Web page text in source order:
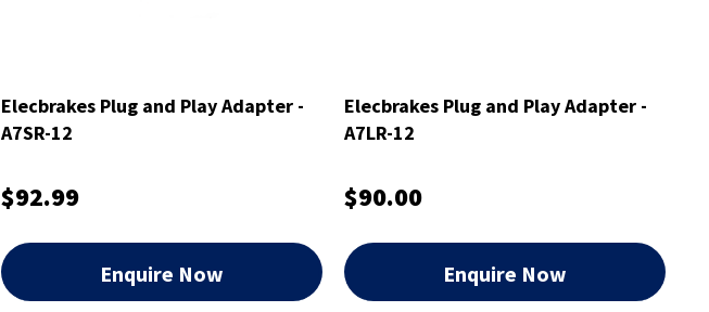
Elecbrakes Plug and Play Adapter -
A7SR-12
$92.99
Enquire Now
Elecbrakes Plug and Play Adapter -
A7LR-12
$90.00
Enquire Now